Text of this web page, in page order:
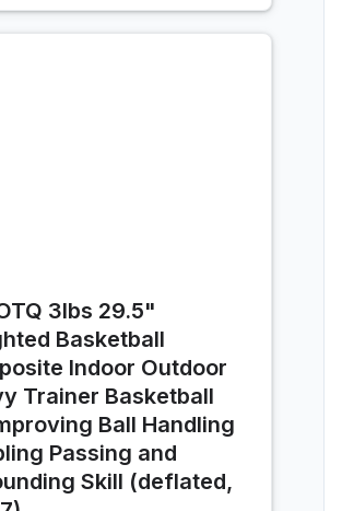
3lbs 29.5"
Basketball
Indoor Outdoor
Trainer Basketball
Ball Handling
Passing and
Skill (deflated,